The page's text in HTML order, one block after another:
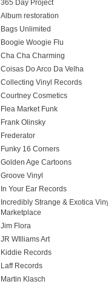
365 Day Project
Album restoration
Bags Unlimited
Boogie Woogie Flu
Cha Cha Charming
Coisas Do Arco Da Velha
Collecting Vinyl Records
Courtney Cosmetics
Flea Market Funk
Frank Olinsky
Frederator
Funky 16 Corners
Golden Age Cartoons
Groove Vinyl
In Your Ear Records
Incredibly Strange & Exotica
Marketplace
Jim Flora
JR WIlliams Art
Kiddie Records
Laff Records
Martin Klasch